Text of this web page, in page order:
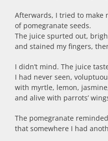
Afterwards, I tried to make
of pomegranate seeds.
The juice spurted out,
and stained my fingers,
I didn’t mind. The juice
I had never seen,
with myrtle, lemon,
and alive with parrots’
The pomegranate
that somewhere I had